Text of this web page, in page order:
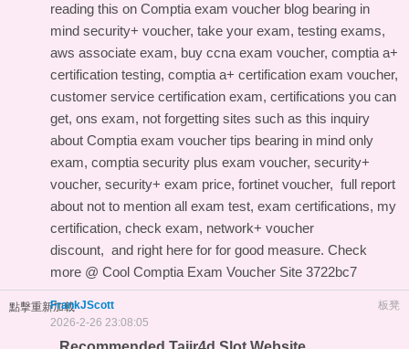
reading this on Comptia exam voucher blog bearing in
mind security+ voucher, take your exam, testing exams,
aws associate exam, buy ccna exam voucher, comptia a+
certification testing, comptia a+ certification exam voucher,
customer service certification exam, certifications you can
get, ons exam, not forgetting sites such as this inquiry
about Comptia exam voucher tips bearing in mind only
exam, comptia security plus exam voucher, security+
voucher, security+ exam price, fortinet voucher, full report
about not to mention all exam test, exam certifications, my
certification, check exam, network+ voucher
discount, and right here for for good measure. Check
more @ Cool Comptia Exam Voucher Site 3722bc7
點擊重新加載 板凳
FrankJScott
2026-2-26 23:08:05